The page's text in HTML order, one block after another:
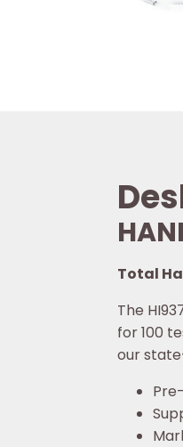
Total
The
for 100
our